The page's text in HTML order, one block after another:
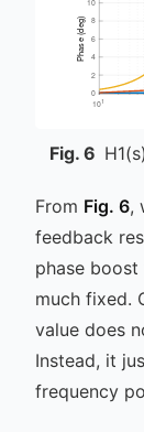
Fig. 6
From Fig. 6,
feedback
phase
much fixed.
value does
Instead, it
frequency